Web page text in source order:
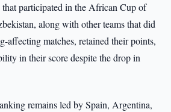
that participated in the African Cup of
along with other teams that did
affecting matches, retained their points,
in their score despite the drop in
remains led by Spain, Argentina,